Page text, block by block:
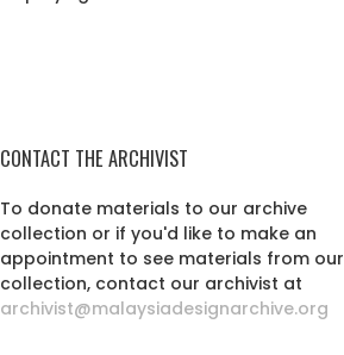
CONTACT THE ARCHIVIST
To donate materials to our archive
collection or if you'd like to make an
appointment to see materials from our
collection, contact our archivist at
archivist@malaysiadesignarchive.org